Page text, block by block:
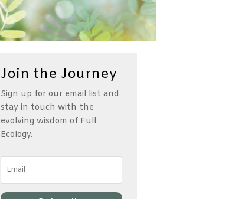
Join the Journey
Sign up for our email list and
stay in touch with the
evolving wisdom of Full
Ecology.